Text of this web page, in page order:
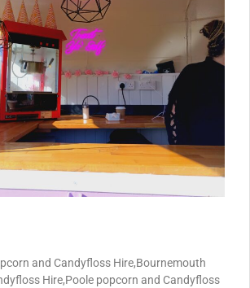
and Candyfloss Hire,Bournemouth
Hire,Poole popcorn and Candyfloss